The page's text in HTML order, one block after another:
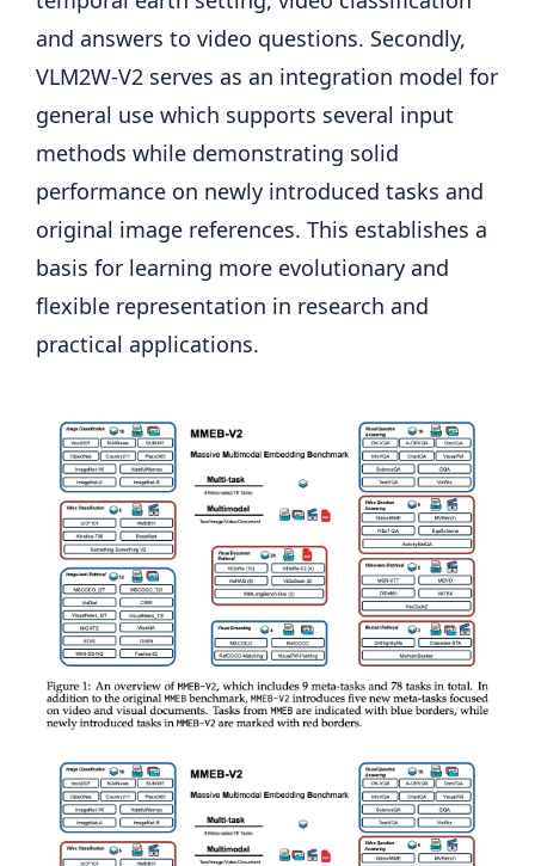
and answers to video questions. Secondly,
VLM2W-V2 serves as an integration model for
general use which supports several input
methods while demonstrating solid
performance on newly introduced tasks and
original image references. This establishes a
basis for learning more evolutionary and
flexible representation in research and
practical applications.